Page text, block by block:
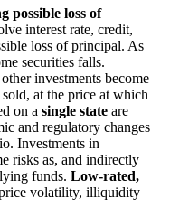
possible loss of
interest rate, credit,
loss of principal. As
securities falls.
investments become
at the price at which
on a single state are
and regulatory changes
Investments in
risks as, and indirectly
funds. Low-rated,
volatility, illiquidity